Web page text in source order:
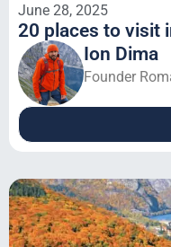
June 28, 2025
20 places to visit
Ion Dima
Founder